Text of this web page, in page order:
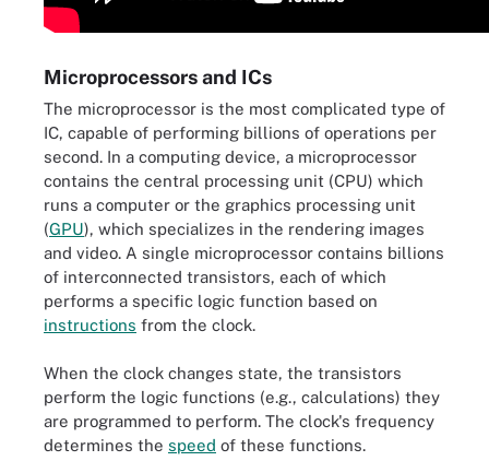
Microprocessors and ICs
The microprocessor is the most complicated type of
IC, capable of performing billions of operations per
second. In a computing device, a microprocessor
contains the central processing unit (CPU) which
runs a computer or the graphics processing unit
(GPU), which specializes in the rendering images
and video. A single microprocessor contains billions
of interconnected transistors, each of which
performs a specific logic function based on
instructions from the clock.
When the clock changes state, the transistors
perform the logic functions (e.g., calculations) they
are programmed to perform. The clock's frequency
determines the speed of these functions.
Today's CPUs and GPUs are multicore, meaning their integrated
circuitry has two or more processors to process multiple tasks
simultaneously, enhance performance and lower power
consumption. The former can have several cores, the latter